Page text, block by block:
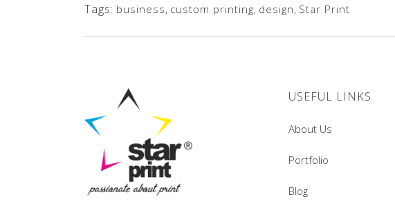
Tags: business, custom printing, design, Star Print
USEFUL LINKS
About Us
Portfolio
Blog